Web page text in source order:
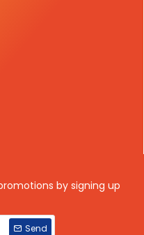
by signing up
Send